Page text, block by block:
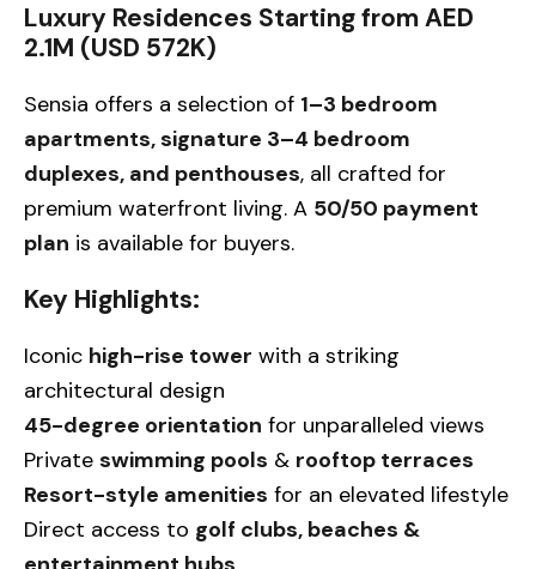
Luxury Residences Starting from AED
2.1M (USD 572K)
Sensia offers a selection of 1–3 bedroom
apartments, signature 3–4 bedroom
duplexes, and penthouses, all crafted for
premium waterfront living. A 50/50 payment
plan is available for buyers.
Key Highlights:
Iconic high-rise tower with a striking
architectural design
45-degree orientation for unparalleled views
Private swimming pools & rooftop terraces
Resort-style amenities for an elevated lifestyle
Direct access to golf clubs, beaches &